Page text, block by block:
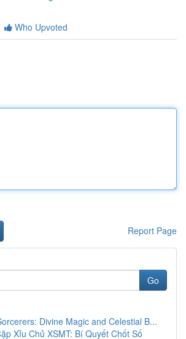
Who Upvoted
Report Page
Go
Divine Magic and Celestial B...
Xỉu Chủ XSMT: Bí Quyết Chốt Số